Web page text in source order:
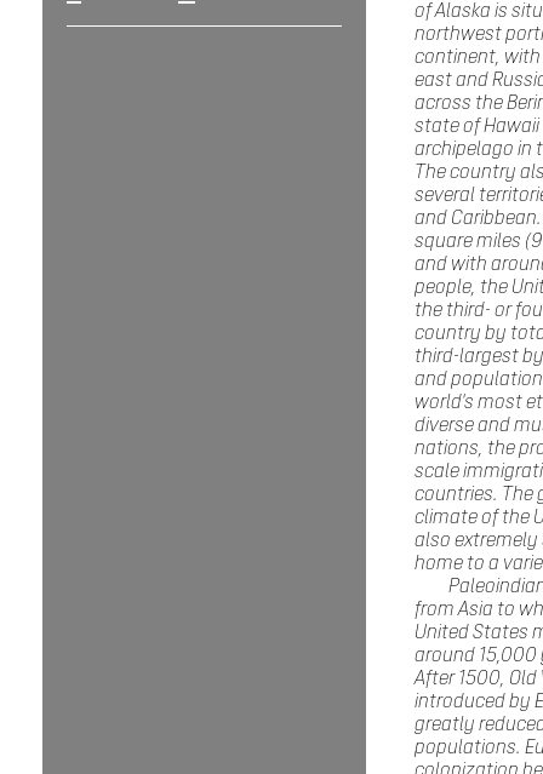
of Alaska is
northwest
continent,
east and
across the
state of Hawaii
archipelago in
The country
several
and
square miles
and with
people, the
the third- or
country by
third-largest
and
world's most
diverse and
nations, the
scale
countries. The
climate of the
also extremely
home to a
from Asia to
United States
around 15,000
After 1500, Old
introduced by
greatly
populations.